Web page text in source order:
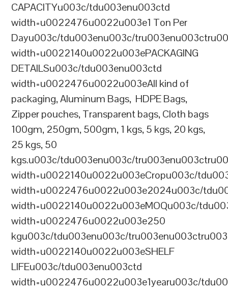
CAPACITYu003c/tdu003enu003ctd
width=u0022476u0022u003e1 Ton Per
Dayu003c/tdu003enu003c/
width=u0022140u0022u003ePACKAGING
DETAILSu003c/tdu003enu003ctd
width=u0022476u0022u003eAll kind of
packaging, Aluminum Bags, HDPE Bags,
Zipper pouches, Transparent bags, Cloth bags
100gm, 250gm, 500gm, 1 kgs, 5 kgs, 20 kgs,
25 kgs, 50
kgs.u003c/tdu003enu003c/
width=u0022140u0022u003eCropu003c/
width=u0022476u0022u003e2024u003c/
width=u0022140u0022u003eMOQu003c/
width=u0022476u0022u003e250
kgu003c/tdu003enu003c/
width=u0022140u0022u003eSHELF
LIFEu003c/tdu003enu003ctd
width=u0022476u0022u003e1yearu003c/